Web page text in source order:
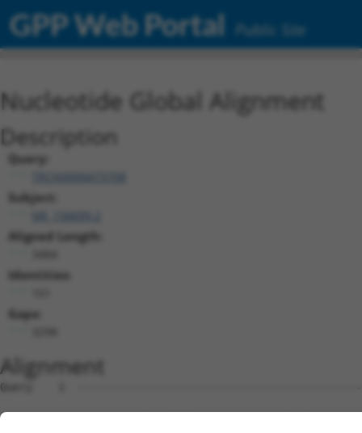
GPP Web Portal Public Site
Nucleotide Global Alignment
Description
Query:
Subject:
Aligned Length:
Identities:
Gaps:
Alignment
Query    1  --------------------------------------------------------------------------  0
                                                                                      
Sbjct    1  GGCGCGAGCCTGCGTTTTCCGGCCAGAGGACATGATGCAGGGGGAGGCACACCCTAGTGCTTCCCTTATTGACA  74

Query    1  --------------------------------------------------------------------------  0
                                                                                      
Sbjct   75  GAACCATCAAGATGAGAAAAGAAACAGAGGCTAGGAAAGTGGTCTTAGCCTGGGGACTCCTAAATGTATCTATG  148

Query    1  --------------------------------------------------------------------------  0
                                                                                      
Sbjct  149  GCTGGAATGATATATACTGAAATGACTGGAAAATTGATTAGTTCATACTACAATGTGACATACTGGCCCCTCTG  222

Query    1  --------------------------------------------------------------------------  0
                                                                                      
Sbjct  223  GTATATTGAGCTTGCCCTTGCATCTCTCTTCAGCCTTAATGCCTTATTTGATTTTTGGAGATATTTCAAATATA  296

Query    1  --------------------------------------------------------------------------  0
                                                                                      
Sbjct  297  CTGTGGCACCAACAAGTCTGGTTGTTAGTCCTGGACAGCAAACACTTTTAGGGTTGAAAACAGCTGTTGTACAG  370

Query    1  --------------------------------------------------------------------------  0
                                                                                      
Sbjct  371  ACTACGCCTCCACATGATCTGGCAGCAACCCAAATCCCTCCCGCTCCACCTTCCCCTTCAATTCAGGGTCAGAG  444

Query    1  --------------------------------------------------------------------------  0
                                                                                      
Sbjct  445  TGTGTTGAGTTATAGCCCTTCTCGTTCGCCCAGTACCAGTCCCAAGTTCACCACCAGCTGTATGACTGGTTACA  518

Query    1  --------------------------------------------------------------------------  0
                                                                                      
Sbjct  519  GCCCTCAGCTGCAAGGTCTGTCCTCAGGTGGCAGTGGTTCTTATAGCCCTGGAGTGACCTACTCGCCCGTCAGT  592

Query    1  --------------------------------------------------------------------------  0
                                                                                      
Sbjct  593  GGTTATAATAAGTTGGCGAGCTTTAGCCCCTCTCCTCCTTCTCCGTACCCTACCACTGTTGGACCAGTGGAGAG  666

Query    1  --------------------------------------------------------------------------  0
                                                                                      
Sbjct  667  CAGTGGATTGAGATCTCGCTACCGTTCTTCACCTACCGTCTACAACTCACCTACTGACAAAGAAGACTACATGA  740

Query    1  --------------------------------------------------------------------------  0
                                                                                      
Sbjct  741  CCGACCTACGAACTTTGGATACTTTTCTCAGAAGTGAAGAGGAGAAACAGCATAGGGTTAAGCTGGGGAGCCCA  814

Query    1  --------------------------------------------------------------------------  0
                                                                                      
Sbjct  815  GATTCTACCTCTCCTTCCAGCAGTCCTACTTTCTGGAACTATAGTCGTTCTATGGGGGATTATGCACAAACTTT  888

Query    1  --------------------------------------------------------------------------  0
                                                                                      
Sbjct  889  AAAGAAGTTTCAGTATCAGCTTGCCTGTAGGTCTCAGGCCCCATGTGCTAACAAAGATGAAGCCGATCTCAGCT  962

Query    1  --------------------------------------------------------------------------  0
                                                                                      
Sbjct  963  CTAAACAAGCCGCAGAAGAGGTCTGGGCAAGAGTGGCTATGAATAGACAACTTCTTGATCATATGGATTCATGG  1036

Query    1  --------------------------------------------------------------------------  0
                                                                                      
Sbjct 1037  ACAGCTAAATTTAGAAATTGGATCAATGAGACAATATTAGTGCCACTTGTTCAAGAGATTGAGTCTGTCAGCAC  1110

Query    1  --------------------------------------------------------------------------  0
                                                                                      
Sbjct 1111  ACAGATGAGACGAATGGGTTGTCCAGAGCTACAGATAGGAGAGGCTAGTATTACTAGCTTGAAACAAGCTGCCC  1184

Query    1  --------------------------------------------------------------------------  0
                                                                                      
Sbjct 1185  TGGTTAAAGCGCCTCTCATTCCGACTTTGAACACAATCGTTCAGTATCTAGACCTTACTCCAAATCAGGAATAC  1258

Query    1  --------------------------------------------------------------------------  0
                                                                                      
Sbjct 1259  TTGTTTGAAAGGATCAAAGCTTTTAAAAATTTCACCTTGTTGCCACAGAACTATCTCAGGGAGGTTGTATGAGC  1332

Query    1  --------------------------------------------------------------------------  0
                                                                                      
Sbjct 1333  TCATTTCGATGGAACAGAGGTGGCGACTTCAAAGGACGAAAGTGGGATACAGACCTGCCCACCGATTCTGCTAT  1406

Query    1  --------------------------------------------------------------------------  0
                                                                                      
Sbjct 1407  CATCATGCATGTATTTTGCACCTACCTTGATTCCAGATTACCTCCACATCCGAAGTATCCCGACGGAAAAACTT  1480

Query    1  --------------------------------------------------------------------------  0
                                                                                      
Sbjct 1481  TTACTTCTCAGCACTTTGTTCAGACACCAAATAAACCAGATGTTACAAATGAGAATGTTTTTTGCATTTATCAG  1554

Query    1  --------------------------------------------------------------------------  0
                                                                                      
Sbjct 1555  AGTGCTATCAACCCTCCCCATTATGAGCTCATCTACCAGCGTCATGTATACAACCTGCCAAAGGGCAGAAATAA  1628

Query    1  --------------------------------------------------------------------------  0
                                                                                      
Sbjct 1629  TATGTTTCATACATTGTTGATGTTTCTCTACATCATAAAGACCAAAGAGTCAGGAATGCTTGGGAGAGTTAATC  1702

Query    1